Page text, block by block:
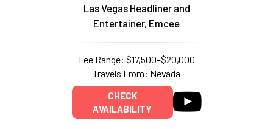
Las Vegas Headliner and
Entertainer, Emcee
Fee Range: $17,500–$20,000
Travels From: Nevada
CHECK
AVAILABILITY